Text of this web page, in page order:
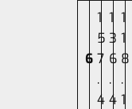
6
1
5
7
.
4
1
3
6
.
4
1
1
8
.
1